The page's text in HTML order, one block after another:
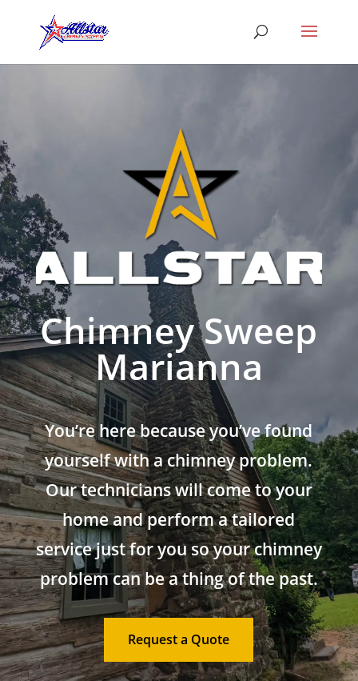
Chimney Sweep
Marianna
You’re here because you’ve found
yourself with a chimney problem.
Our technicians will come to your
home and perform a tailored
service just for you so your chimney
problem can be a thing of the past.
Request a Quote